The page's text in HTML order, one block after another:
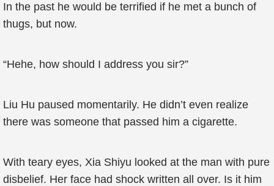
In the past he would be terrified if he met a bunch of
thugs, but now.
“Hehe, how should I address you sir?”
Liu Hu paused momentarily. He didn’t even realize
there was someone that passed him a cigarette.
With teary eyes, Xia Shiyu looked at the man with pure
disbelief. Her face had shock written all over. Is it him